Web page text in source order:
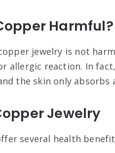
Harmful?
jewelry is not
allergic reaction. In
the skin only absorbs
Jewelry
several health